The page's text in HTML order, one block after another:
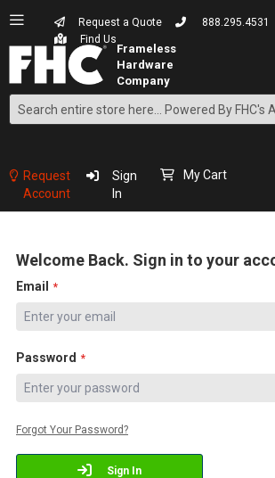
Request a Quote
888.295.4531
Find Us
Search
Content
Request
Account
Sign
In
My Cart
Welcome Back. Sign in to your
Email
Password
Sign In
Forgot Your Password?